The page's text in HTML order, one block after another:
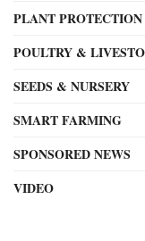
PLANT
POULTRY &
SEEDS & NURSERY
SMART FARMING
SPONSORED NEWS
VIDEO